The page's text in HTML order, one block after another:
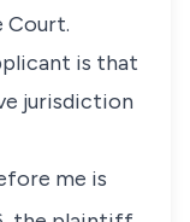
Court.
is that
jurisdiction
me is